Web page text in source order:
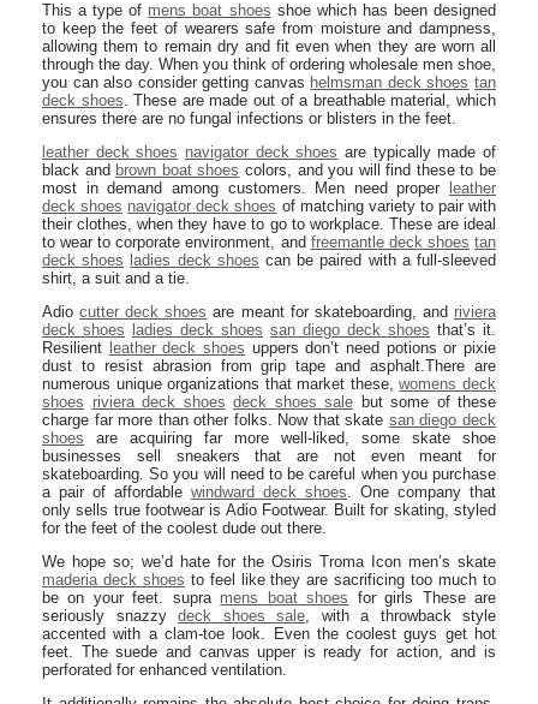
This a type of mens boat shoes shoe which has been designed
to keep the feet of wearers safe from moisture and dampness,
allowing them to remain dry and fit even when they are worn all
through the day. When you think of ordering wholesale men shoe,
you can also consider getting canvas helmsman deck shoes tan
deck shoes. These are made out of a breathable material, which
ensures there are no fungal infections or blisters in the feet.
leather deck shoes navigator deck shoes are typically made of
black and brown boat shoes colors, and you will find these to be
most in demand among customers. Men need proper
leather
deck shoes navigator deck shoes of matching variety to pair with
their clothes, when they have to go to workplace. These are ideal
to wear to corporate environment, and freemantle deck shoes tan
deck shoes ladies deck shoes can be paired with a full-sleeved
shirt, a suit and a tie.
Adiocutter deck shoes are meant for skateboarding, and riviera
deck shoes
ladies deck shoes san diego deck shoes that’s it.
Resilient leather deck shoes uppers don’t need potions or pixie
dust to resist abrasion from grip tape and asphalt.There are
numerous unique organizations that market these,womens deck
shoes riviera deck shoes deck shoes sale but some of these
charge far more than other folks. Now that skate san diego deck
shoes are acquiring far more well-liked, some skate shoe
businesses sell sneakers that are not even meant for
skateboarding. So you will need to be careful when you purchase
a pair of affordable windward deck shoes. One company that
only sells true footwear is Adio Footwear. Built for skating, styled
for the feet of the coolest dude out there.
We hope so; we’d hate for the Osiris Troma Icon men’s skate
maderia deck shoes to feel like they are sacrificing too much to
be on your feet. supra mens boat shoes for girls These are
seriously snazzy deck shoes sale, with a throwback style
accented with a clam-toe look. Even the coolest guys get hot
feet. The suede and canvas upper is ready for action, and is
perforated for enhanced ventilation.